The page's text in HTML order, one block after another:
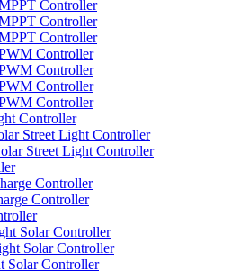
Controller
Controller
Controller
Controller
Controller
Controller
Controller
Controller
Street Light Controller
Street Light Controller
Controller
Controller
Solar Controller
Solar Controller
Solar Controller